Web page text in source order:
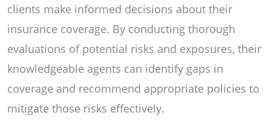
clients make informed decisions about their
insurance coverage. By conducting thorough
evaluations of potential risks and exposures, their
knowledgeable agents can identify gaps in
coverage and recommend appropriate policies to
mitigate those risks effectively.